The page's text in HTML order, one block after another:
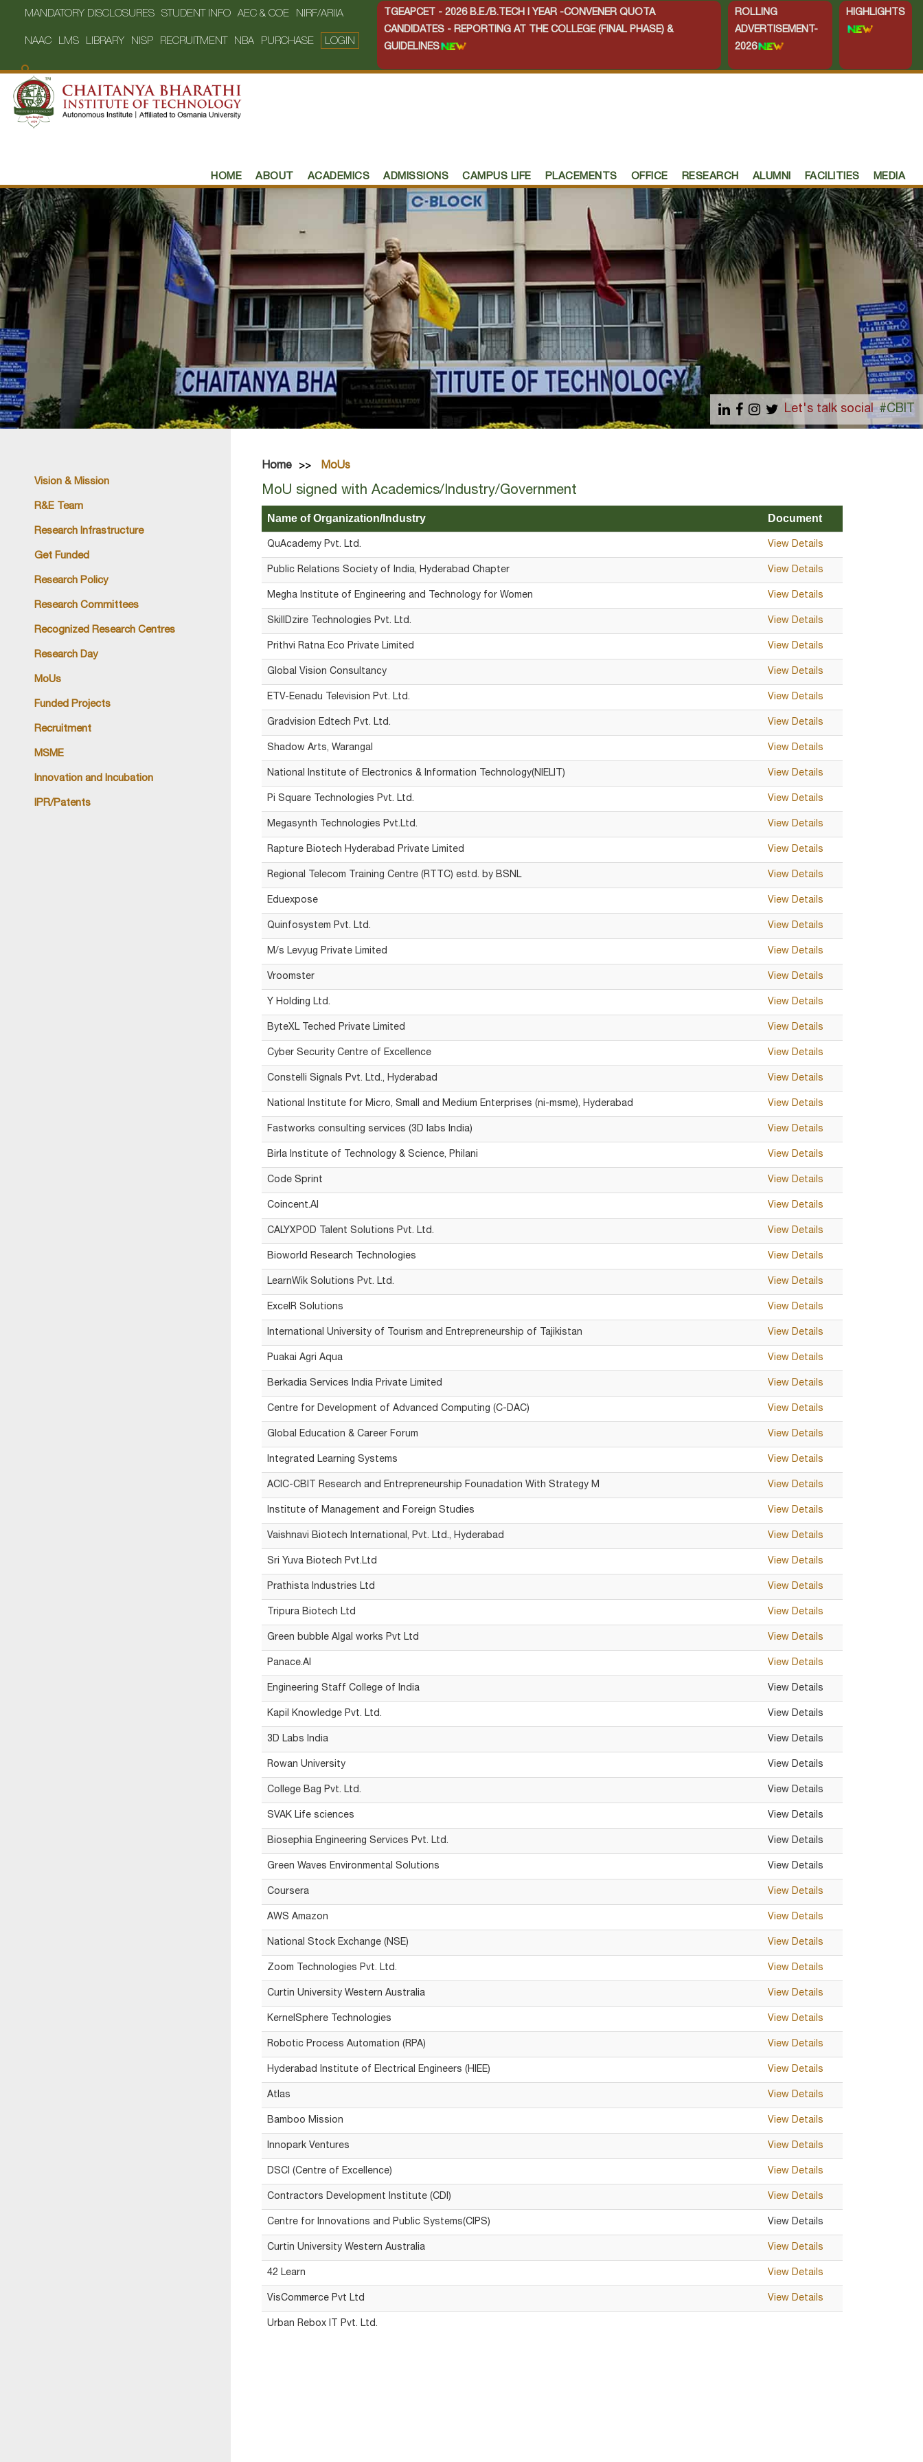
MANDATORY DISCLOSURES STUDENT INFO AEC & COE NIRF/ARIIA
NAAC LMS LIBRARY NISP RECRUITMENT NBA PURCHASE LOGIN
TGEAPCET - 2026 B.E./B.TECH I YEAR -CONVENER QUOTA
CANDIDATES - REPORTING AT THE COLLEGE (FINAL PHASE) &
GUIDELINES
ROLLING
ADVERTISEMENT-
2026
HIGHLIGHTS
HOME ABOUT ACADEMICS ADMISSIONS CAMPUS LIFE PLACEMENTS OFFICE RESEARCH ALUMNI FACILITIES MEDIA
Let's talk social #CBIT
Vision & Mission
R&E Team
Research Infrastructure
Get Funded
Research Policy
Research Committees
Recognized Research Centres
Research Day
MoUs
Funded Projects
Recruitment
MSME
Innovation and Incubation
IPR/Patents
Home MoUs
MoU signed with Academics/Industry/Government
Name of Organization/Industry Document
QuAcademy Pvt. Ltd. View Details
Public Relations Society of India, Hyderabad Chapter View Details
Megha Institute of Engineering and Technology for Women View Details
SkillDzire Technologies Pvt. Ltd. View Details
Prithvi Ratna Eco Private Limited View Details
Global Vision Consultancy View Details
ETV-Eenadu Television Pvt. Ltd. View Details
Gradvision Edtech Pvt. Ltd. View Details
Shadow Arts, Warangal View Details
National Institute of Electronics & Information Technology(NIELIT) View Details
Pi Square Technologies Pvt. Ltd. View Details
Megasynth Technologies Pvt.Ltd. View Details
Rapture Biotech Hyderabad Private Limited View Details
Regional Telecom Training Centre (RTTC) estd. by BSNL View Details
Eduexpose View Details
Quinfosystem Pvt. Ltd. View Details
M/s Levyug Private Limited View Details
Vroomster View Details
Y Holding Ltd. View Details
ByteXL Teched Private Limited View Details
Cyber Security Centre of Excellence View Details
Constelli Signals Pvt. Ltd., Hyderabad View Details
National Institute for Micro, Small and Medium Enterprises (ni-msme), Hyderabad View Details
Fastworks consulting services (3D labs India) View Details
Birla Institute of Technology & Science, Philani View Details
Code Sprint View Details
Coincent.AI View Details
CALYXPOD Talent Solutions Pvt. Ltd. View Details
Bioworld Research Technologies View Details
LearnWik Solutions Pvt. Ltd. View Details
ExcelR Solutions View Details
International University of Tourism and Entrepreneurship of Tajikistan View Details
Puakai Agri Aqua View Details
Berkadia Services India Private Limited View Details
Centre for Development of Advanced Computing (C-DAC) View Details
Global Education & Career Forum View Details
Integrated Learning Systems View Details
ACIC-CBIT Research and Entrepreneurship Founadation With Strategy M View Details
Institute of Management and Foreign Studies View Details
Vaishnavi Biotech International, Pvt. Ltd., Hyderabad View Details
Sri Yuva Biotech Pvt.Ltd View Details
Prathista Industries Ltd View Details
Tripura Biotech Ltd View Details
Green bubble Algal works Pvt Ltd View Details
Panace.AI View Details
Engineering Staff College of India View Details
Kapil Knowledge Pvt. Ltd. View Details
3D Labs India View Details
Rowan University View Details
College Bag Pvt. Ltd. View Details
SVAK Life sciences View Details
Biosephia Engineering Services Pvt. Ltd. View Details
Green Waves Environmental Solutions View Details
Coursera View Details
AWS Amazon View Details
National Stock Exchange (NSE) View Details
Zoom Technologies Pvt. Ltd. View Details
Curtin University Western Australia View Details
KernelSphere Technologies View Details
Robotic Process Automation (RPA) View Details
Hyderabad Institute of Electrical Engineers (HIEE) View Details
Atlas View Details
Bamboo Mission View Details
Innopark Ventures View Details
DSCI (Centre of Excellence) View Details
Contractors Development Institute (CDI) View Details
Centre for Innovations and Public Systems(CIPS) View Details
Curtin University Western Australia View Details
42 Learn View Details
VisCommerce Pvt Ltd View Details
Urban Rebox IT Pvt. Ltd.